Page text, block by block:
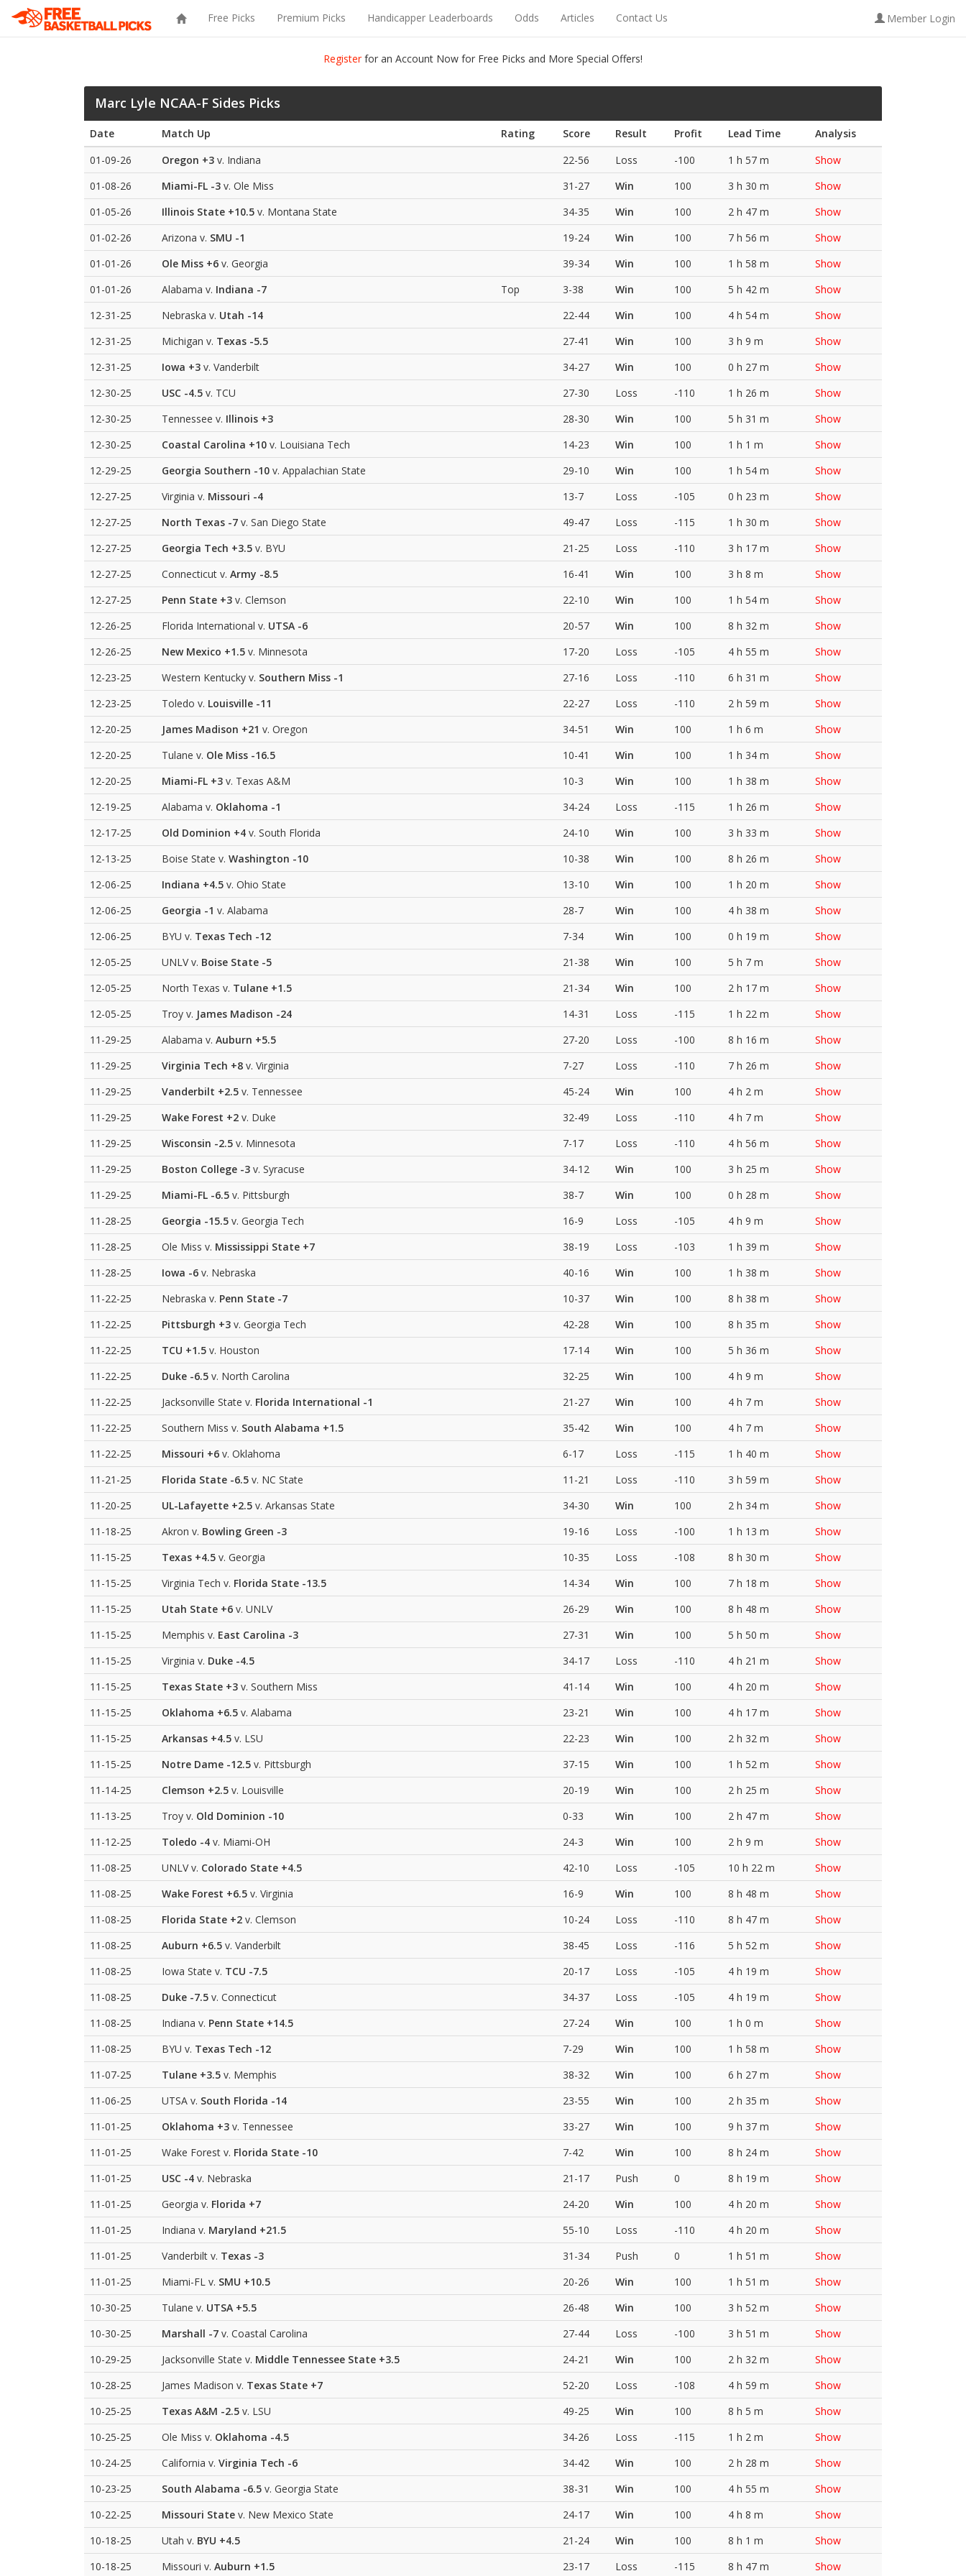
Free Picks Premium Picks Handicapper Leaderboards Odds Articles Contact Us Member Login
Registerfor an Account Now for Free Picks and More Special Offers!
Marc Lyle NCAA-F Sides Picks
Date Match Up Rating Score Result Profit Lead Time
Analysis
01-09-26
Oregon +3 v. Indiana 22-56 Loss -100 1 h 57 m
Show
01-08-26
Miami-FL -3 v. Ole Miss 31-27 Win 100 3 h 30 m
Show
01-05-26
Illinois State +10.5 v. Montana State 34-35 Win 100 2 h 47 m
Show
01-02-26
Arizona v. SMU -1 19-24 Win 100 7 h 56 m
Show
01-01-26
Ole Miss +6 v. Georgia 39-34 Win 100 1 h 58 m
Show
01-01-26
Alabama v. Indiana -7 Top 3-38 Win 100 5 h 42 m
Show
12-31-25
Nebraska v. Utah -14 22-44 Win 100 4 h 54 m
Show
12-31-25
Michigan v. Texas -5.5 27-41 Win 100 3 h 9 m
Show
12-31-25
Iowa +3 v. Vanderbilt 34-27 Win 100 0 h 27 m
Show
12-30-25
USC -4.5 v. TCU 27-30 Loss -110 1 h 26 m
Show
12-30-25
Tennessee v. Illinois +3 28-30 Win 100 5 h 31 m
Show
12-30-25
Coastal Carolina +10 v. Louisiana Tech 14-23 Win 100 1 h 1 m
Show
12-29-25
Georgia Southern -10 v. Appalachian State 29-10 Win 100 1 h 54 m
Show
12-27-25
Virginia v. Missouri -4 13-7 Loss -105 0 h 23 m
Show
12-27-25
North Texas -7 v. San Diego State 49-47 Loss -115 1 h 30 m
Show
12-27-25
Georgia Tech +3.5 v. BYU 21-25 Loss -110 3 h 17 m
Show
12-27-25
Connecticut v. Army -8.5 16-41 Win 100 3 h 8 m
Show
12-27-25
Penn State +3 v. Clemson 22-10 Win 100 1 h 54 m
Show
12-26-25
Florida International v. UTSA -6 20-57 Win 100 8 h 32 m
Show
12-26-25
New Mexico +1.5 v. Minnesota 17-20 Loss -105 4 h 55 m
Show
12-23-25
Western Kentucky v. Southern Miss -1 27-16 Loss -110 6 h 31 m
Show
12-23-25
Toledo v. Louisville -11 22-27 Loss -110 2 h 59 m
Show
12-20-25
James Madison +21 v. Oregon 34-51 Win 100 1 h 6 m
Show
12-20-25
Tulane v. Ole Miss -16.5 10-41 Win 100 1 h 34 m
Show
12-20-25
Miami-FL +3 v. Texas A&M 10-3 Win 100 1 h 38 m
Show
12-19-25
Alabama v. Oklahoma -1 34-24 Loss -115 1 h 26 m
Show
12-17-25
Old Dominion +4 v. South Florida 24-10 Win 100 3 h 33 m
Show
12-13-25
Boise State v. Washington -10 10-38 Win 100 8 h 26 m
Show
12-06-25
Indiana +4.5 v. Ohio State 13-10 Win 100 1 h 20 m
Show
12-06-25
Georgia -1 v. Alabama 28-7 Win 100 4 h 38 m
Show
12-06-25
BYU v. Texas Tech -12 7-34 Win 100 0 h 19 m
Show
12-05-25
UNLV v. Boise State -5 21-38 Win 100 5 h 7 m
Show
12-05-25
North Texas v. Tulane +1.5 21-34 Win 100 2 h 17 m
Show
12-05-25
Troy v. James Madison -24 14-31 Loss -115 1 h 22 m
Show
11-29-25
Alabama v. Auburn +5.5 27-20 Loss -100 8 h 16 m
Show
11-29-25
Virginia Tech +8 v. Virginia 7-27 Loss -110 7 h 26 m
Show
11-29-25
Vanderbilt +2.5 v. Tennessee 45-24 Win 100 4 h 2 m
Show
11-29-25
Wake Forest +2 v. Duke 32-49 Loss -110 4 h 7 m
Show
11-29-25
Wisconsin -2.5 v. Minnesota 7-17 Loss -110 4 h 56 m
Show
11-29-25
Boston College -3 v. Syracuse 34-12 Win 100 3 h 25 m
Show
11-29-25
Miami-FL -6.5 v. Pittsburgh 38-7 Win 100 0 h 28 m
Show
11-28-25
Georgia -15.5 v. Georgia Tech 16-9 Loss -105 4 h 9 m
Show
11-28-25
Ole Miss v. Mississippi State +7 38-19 Loss -103 1 h 39 m
Show
11-28-25
Iowa -6 v. Nebraska 40-16 Win 100 1 h 38 m
Show
11-22-25
Nebraska v. Penn State -7 10-37 Win 100 8 h 38 m
Show
11-22-25
Pittsburgh +3 v. Georgia Tech 42-28 Win 100 8 h 35 m
Show
11-22-25
TCU +1.5 v. Houston 17-14 Win 100 5 h 36 m
Show
11-22-25
Duke -6.5 v. North Carolina 32-25 Win 100 4 h 9 m
Show
11-22-25
Jacksonville State v. Florida International -1 21-27 Win 100 4 h 7 m
Show
11-22-25
Southern Miss v. South Alabama +1.5 35-42 Win 100 4 h 7 m
Show
11-22-25
Missouri +6 v. Oklahoma 6-17 Loss -115 1 h 40 m
Show
11-21-25
Florida State -6.5 v. NC State 11-21 Loss -110 3 h 59 m
Show
11-20-25
UL-Lafayette +2.5 v. Arkansas State 34-30 Win 100 2 h 34 m
Show
11-18-25
Akron v. Bowling Green -3 19-16 Loss -100 1 h 13 m
Show
11-15-25
Texas +4.5 v. Georgia 10-35 Loss -108 8 h 30 m
Show
11-15-25
Virginia Tech v. Florida State -13.5 14-34 Win 100 7 h 18 m
Show
11-15-25
Utah State +6 v. UNLV 26-29 Win 100 8 h 48 m
Show
11-15-25
Memphis v. East Carolina -3 27-31 Win 100 5 h 50 m
Show
11-15-25
Virginia v. Duke -4.5 34-17 Loss -110 4 h 21 m
Show
11-15-25
Texas State +3 v. Southern Miss 41-14 Win 100 4 h 20 m
Show
11-15-25
Oklahoma +6.5 v. Alabama 23-21 Win 100 4 h 17 m
Show
11-15-25
Arkansas +4.5 v. LSU 22-23 Win 100 2 h 32 m
Show
11-15-25
Notre Dame -12.5 v. Pittsburgh 37-15 Win 100 1 h 52 m
Show
11-14-25
Clemson +2.5 v. Louisville 20-19 Win 100 2 h 25 m
Show
11-13-25
Troy v. Old Dominion -10 0-33 Win 100 2 h 47 m
Show
11-12-25
Toledo -4 v. Miami-OH 24-3 Win 100 2 h 9 m
Show
11-08-25
UNLV v. Colorado State +4.5 42-10 Loss -105 10 h 22 m
Show
11-08-25
Wake Forest +6.5 v. Virginia 16-9 Win 100 8 h 48 m
Show
11-08-25
Florida State +2 v. Clemson 10-24 Loss -110 8 h 47 m
Show
11-08-25
Auburn +6.5 v. Vanderbilt 38-45 Loss -116 5 h 52 m
Show
11-08-25
Iowa State v. TCU -7.5 20-17 Loss -105 4 h 19 m
Show
11-08-25
Duke -7.5 v. Connecticut 34-37 Loss -105 4 h 19 m
Show
11-08-25
Indiana v. Penn State +14.5 27-24 Win 100 1 h 0 m
Show
11-08-25
BYU v. Texas Tech -12 7-29 Win 100 1 h 58 m
Show
11-07-25
Tulane +3.5 v. Memphis 38-32 Win 100 6 h 27 m
Show
11-06-25
UTSA v. South Florida -14 23-55 Win 100 2 h 35 m
Show
11-01-25
Oklahoma +3 v. Tennessee 33-27 Win 100 9 h 37 m
Show
11-01-25
Wake Forest v. Florida State -10 7-42 Win 100 8 h 24 m
Show
11-01-25
USC -4 v. Nebraska 21-17 Push 0 8 h 19 m
Show
11-01-25
Georgia v. Florida +7 24-20 Win 100 4 h 20 m
Show
11-01-25
Indiana v. Maryland +21.5 55-10 Loss -110 4 h 20 m
Show
11-01-25
Vanderbilt v. Texas -3 31-34 Push 0 1 h 51 m
Show
11-01-25
Miami-FL v. SMU +10.5 20-26 Win 100 1 h 51 m
Show
10-30-25
Tulane v. UTSA +5.5 26-48 Win 100 3 h 52 m
Show
10-30-25
Marshall -7 v. Coastal Carolina 27-44 Loss -100 3 h 51 m
Show
10-29-25
Jacksonville State v. Middle Tennessee State +3.5 24-21 Win 100 2 h 32 m
Show
10-28-25
James Madison v. Texas State +7 52-20 Loss -108 4 h 59 m
Show
10-25-25
Texas A&M -2.5 v. LSU 49-25 Win 100 8 h 5 m
Show
10-25-25
Ole Miss v. Oklahoma -4.5 34-26 Loss -115 1 h 2 m
Show
10-24-25
California v. Virginia Tech -6 34-42 Win 100 2 h 28 m
Show
10-23-25
South Alabama -6.5 v. Georgia State 38-31 Win 100 4 h 55 m
Show
10-22-25
Missouri State v. New Mexico State 24-17 Win 100 4 h 8 m
Show
10-18-25
Utah v. BYU +4.5 21-24 Win 100 8 h 1 m
Show
10-18-25
Missouri v. Auburn +1.5 23-17 Loss -115 8 h 47 m Show